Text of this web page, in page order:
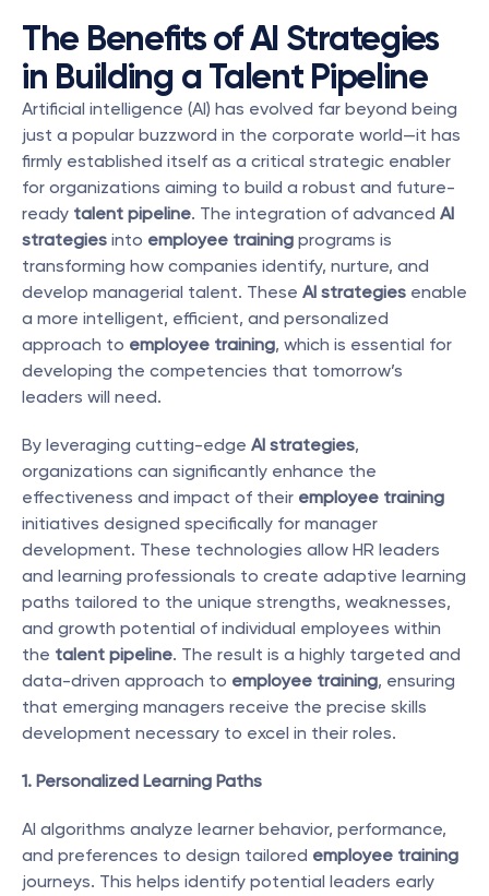
The Benefits of AI Strategies
in Building a Talent Pipeline
Artificial intelligence (AI) has evolved far beyond being
just a popular buzzword in the corporate world—it has
firmly established itself as a critical strategic enabler
for organizations aiming to build a robust and future-
ready talent pipeline. The integration of advanced AI
strategies into employee training programs is
transforming how companies identify, nurture, and
develop managerial talent. These AI strategies enable
a more intelligent, efficient, and personalized
approach to employee training, which is essential for
developing the competencies that tomorrow’s
leaders will need.
By leveraging cutting-edge AI strategies,
organizations can significantly enhance the
effectiveness and impact of their employee training
initiatives designed specifically for manager
development. These technologies allow HR leaders
and learning professionals to create adaptive learning
paths tailored to the unique strengths, weaknesses,
and growth potential of individual employees within
the talent pipeline. The result is a highly targeted and
data-driven approach to employee training, ensuring
that emerging managers receive the precise skills
development necessary to excel in their roles.
1. Personalized Learning Paths
AI algorithms analyze learner behavior, performance,
and preferences to design tailored employee training
journeys. This helps identify potential leaders early